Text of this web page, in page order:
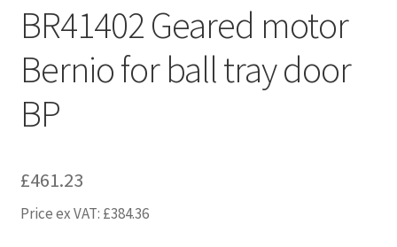
BR41402 Geared motor
Bernio for ball tray door
BP
£461.23
Price ex VAT: £384.36